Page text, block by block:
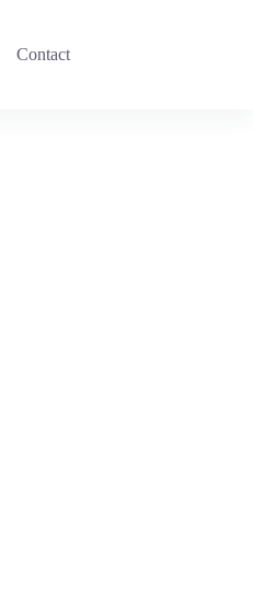
Contact